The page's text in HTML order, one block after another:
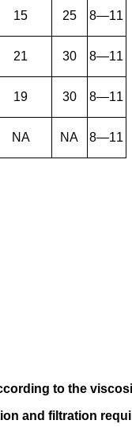
15 25 8—11
21 30 8—11
19 30 8—11
NA NA 8—11
to the
and filtration